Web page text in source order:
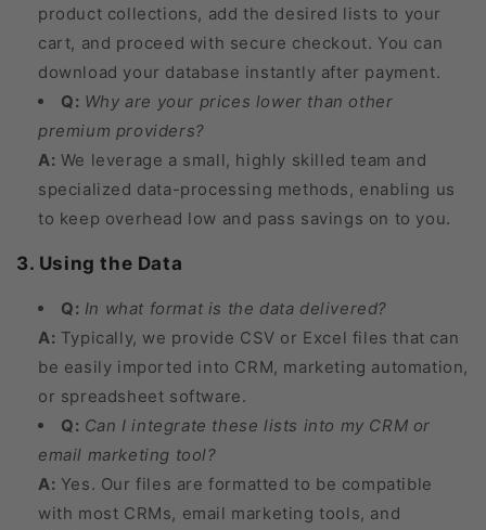
product collections, add the desired lists to your
cart, and proceed with secure checkout. You can
download your database instantly after payment.
Q: Why are your prices lower than other
premium providers?
A: We leverage a small, highly skilled team and
specialized data-processing methods, enabling us
to keep overhead low and pass savings on to you.
3. Using the Data
Q: In what format is the data delivered?
A: Typically, we provide CSV or Excel files that can
be easily imported into CRM, marketing automation,
or spreadsheet software.
Q: Can I integrate these lists into my CRM or
email marketing tool?
A: Yes. Our files are formatted to be compatible
with most CRMs, email marketing tools, and